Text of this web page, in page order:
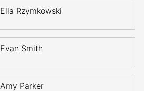
Ella Rzymkowski
Evan Smith
Amy Parker